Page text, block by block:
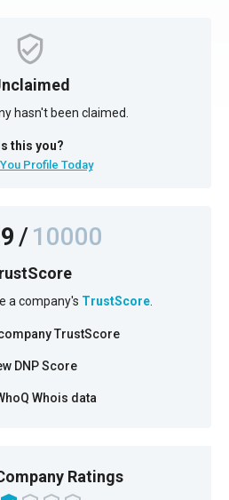
hasn't been claimed.
Is this you?
Profile Today
/10000
a company's TrustScore.
TrustScore
DNP Score
Whois data
Ratings